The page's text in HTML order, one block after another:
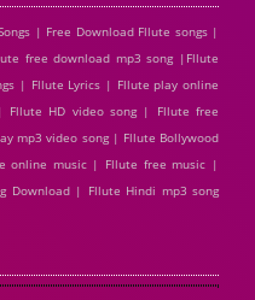
| Free Download Fllute songs |
free download mp3 song |Fllute
| Fllute Lyrics | Fllute play online
HD video song | Fllute free
mp3 video song | Fllute Bollywood
online music | Fllute free music |
Download | Fllute Hindi mp3 song